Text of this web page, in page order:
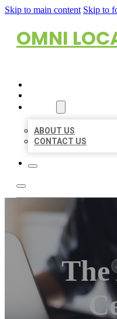
Skip to main content Skip to
OMNI
ABOUT US
CONTACT US